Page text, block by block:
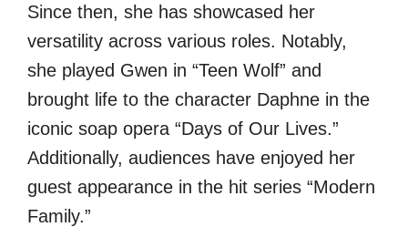
Since then, she has showcased her
versatility across various roles. Notably,
she played Gwen in “Teen Wolf” and
brought life to the character Daphne in the
iconic soap opera “Days of Our Lives.”
Additionally, audiences have enjoyed her
guest appearance in the hit series “Modern
Family.”